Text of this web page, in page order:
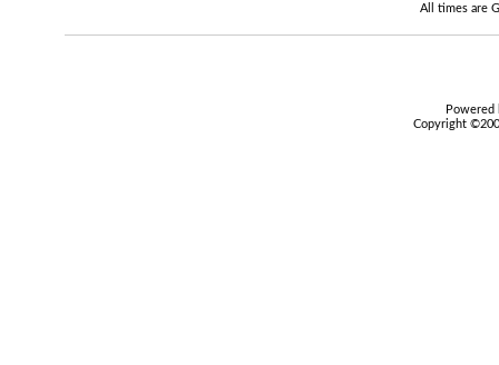
All times are
Copyright